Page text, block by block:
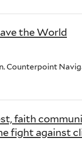
the World
Counterpoint
faith
fight against